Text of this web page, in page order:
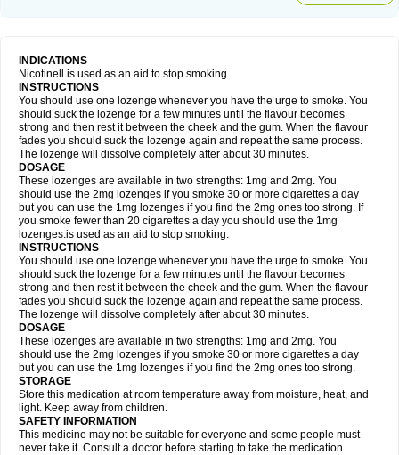
INDICATIONS
Nicotinell is used as an aid to stop smoking.
INSTRUCTIONS
You should use one lozenge whenever you have the urge to smoke. You
should suck the lozenge for a few minutes until the flavour becomes
strong and then rest it between the cheek and the gum. When the flavour
fades you should suck the lozenge again and repeat the same process.
The lozenge will dissolve completely after about 30 minutes.
DOSAGE
These lozenges are available in two strengths: 1mg and 2mg. You
should use the 2mg lozenges if you smoke 30 or more cigarettes a day
but you can use the 1mg lozenges if you find the 2mg ones too strong. If
you smoke fewer than 20 cigarettes a day you should use the 1mg
lozenges.is used as an aid to stop smoking.
INSTRUCTIONS
You should use one lozenge whenever you have the urge to smoke. You
should suck the lozenge for a few minutes until the flavour becomes
strong and then rest it between the cheek and the gum. When the flavour
fades you should suck the lozenge again and repeat the same process.
The lozenge will dissolve completely after about 30 minutes.
DOSAGE
These lozenges are available in two strengths: 1mg and 2mg. You
should use the 2mg lozenges if you smoke 30 or more cigarettes a day
but you can use the 1mg lozenges if you find the 2mg ones too strong.
STORAGE
Store this medication at room temperature away from moisture, heat, and
light. Keep away from children.
SAFETY INFORMATION
This medicine may not be suitable for everyone and some people must
never take it. Consult a doctor before starting to take the medication.